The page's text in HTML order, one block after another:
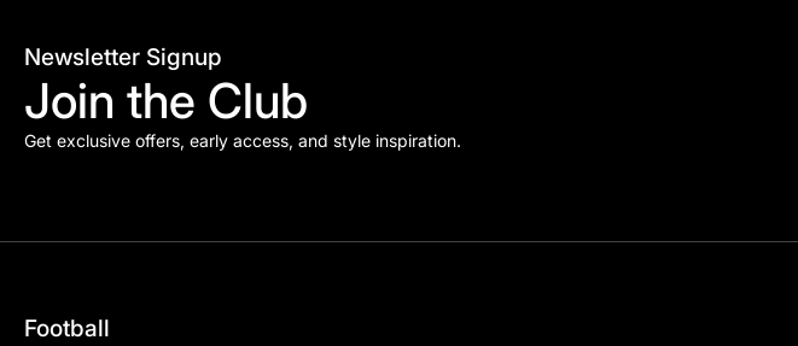
Newsletter Signup
Join the Club
Get exclusive offers, early access, and style inspiration.
Football